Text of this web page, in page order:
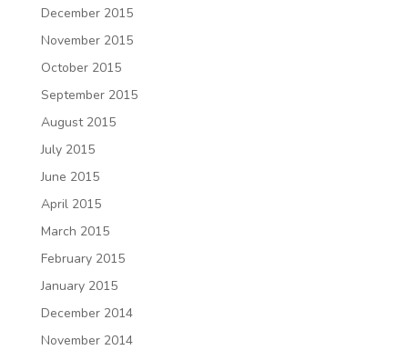
December 2015
November 2015
October 2015
September 2015
August 2015
July 2015
June 2015
April 2015
March 2015
February 2015
January 2015
December 2014
November 2014